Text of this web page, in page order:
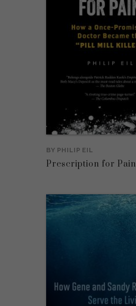
BY PHILIP EIL
Prescription for Pain